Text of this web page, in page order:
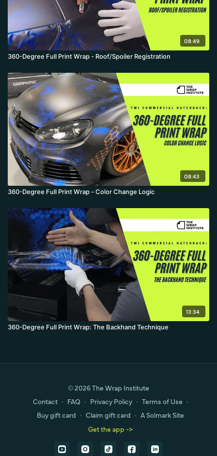
08:49
360-Degree Full Print Wrap - Roof/Spoiler Registration
08:43
360-Degree Full Print Wrap - Color Change Logic
13:34
360-Degree Full Print Wrap: The Backhand Technique
© 2026 The Wrap Institute
Contact ∙ FAQ ∙ Privacy Policy ∙ Terms of Use ∙
Buy gift card ∙ Claim gift card ∙ A Solmark Site
Get the app ->